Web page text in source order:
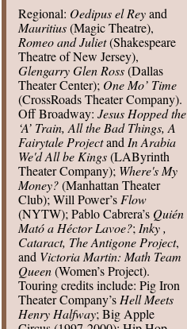
Regional: Oedipus el Reyand
Mauritius(Magic Theatre),
Romeo and Juliet(Shakespeare
Theatre of New Jersey),
Glengarry Glen Ross(Dallas
Theater Center); One Mo’ Time
(CrossRoads Theater Company).
Off Broadway: Jesus Hopped the
‘A’ Train, All the Bad Things, A
Fairytale Projectand In Arabia
We'd All be Kings(LAByrinth
Theater Company); Where's My
Money?(Manhattan Theater
Club); Will Power’s Flow
(NYTW); Pablo Cabrera’s Quién
Mató a Héctor Lavoe?; Inky ,
Cataract, The Antigone Project,
and Victoria Martin: Math Team
Queen(Women’s Project).
Touring credits include: Pig Iron
Theater Company’s Hell Meets
Henry Halfway; Big Apple